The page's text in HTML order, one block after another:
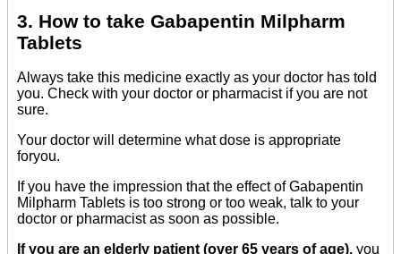
3. How to take Gabapentin Milpharm
Tablets
Always take this medicine exactly as your doctor has told
you. Check with your doctor or pharmacist if you are not
sure.
Your doctor will determine what dose is appropriate
foryou.
If you have the impression that the effect of Gabapentin
Milpharm Tablets is too strong or too weak, talk to your
doctor or pharmacist as soon as possible.
If you are an elderly patient (over 65 years of age), you